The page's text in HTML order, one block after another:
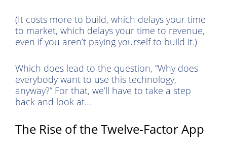
(It costs more to build, which delays your time
to market, which delays your time to revenue,
even if you aren’t paying yourself to build it.)
Which does lead to the question, “Why does
everybody want to use this technology,
anyway?” For that, we’ll have to take a step
back and look at…
The Rise of the Twelve-Factor App